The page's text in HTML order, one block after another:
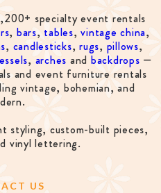
specialty event rentals
, bars, tables,vintage china,
, candlesticks,rugs, pillows,
, arches and backdrops —
and event furniture rentals
vintage, bohemian, and
styling, custom-built pieces,
vinyl lettering.
US